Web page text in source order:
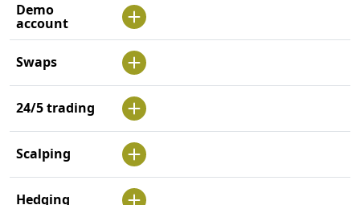
Demo
account
Swaps
24/5 trading
Scalping
Hedging